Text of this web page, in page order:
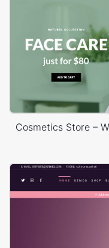
Cosmetics Store –